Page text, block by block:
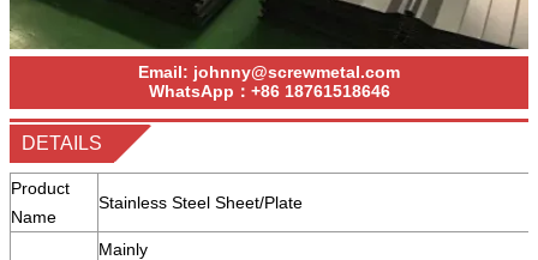
Email: johnny@screwmetal.com
WhatsApp： +86 18761518646
DETAILS
Product
Name
Stainless Steel Sheet/Plate
Mainly